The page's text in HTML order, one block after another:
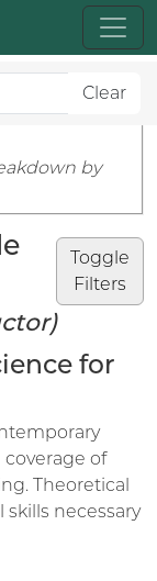
Clear
by
Toggle
Filters
for
of
Theoretical
necessary